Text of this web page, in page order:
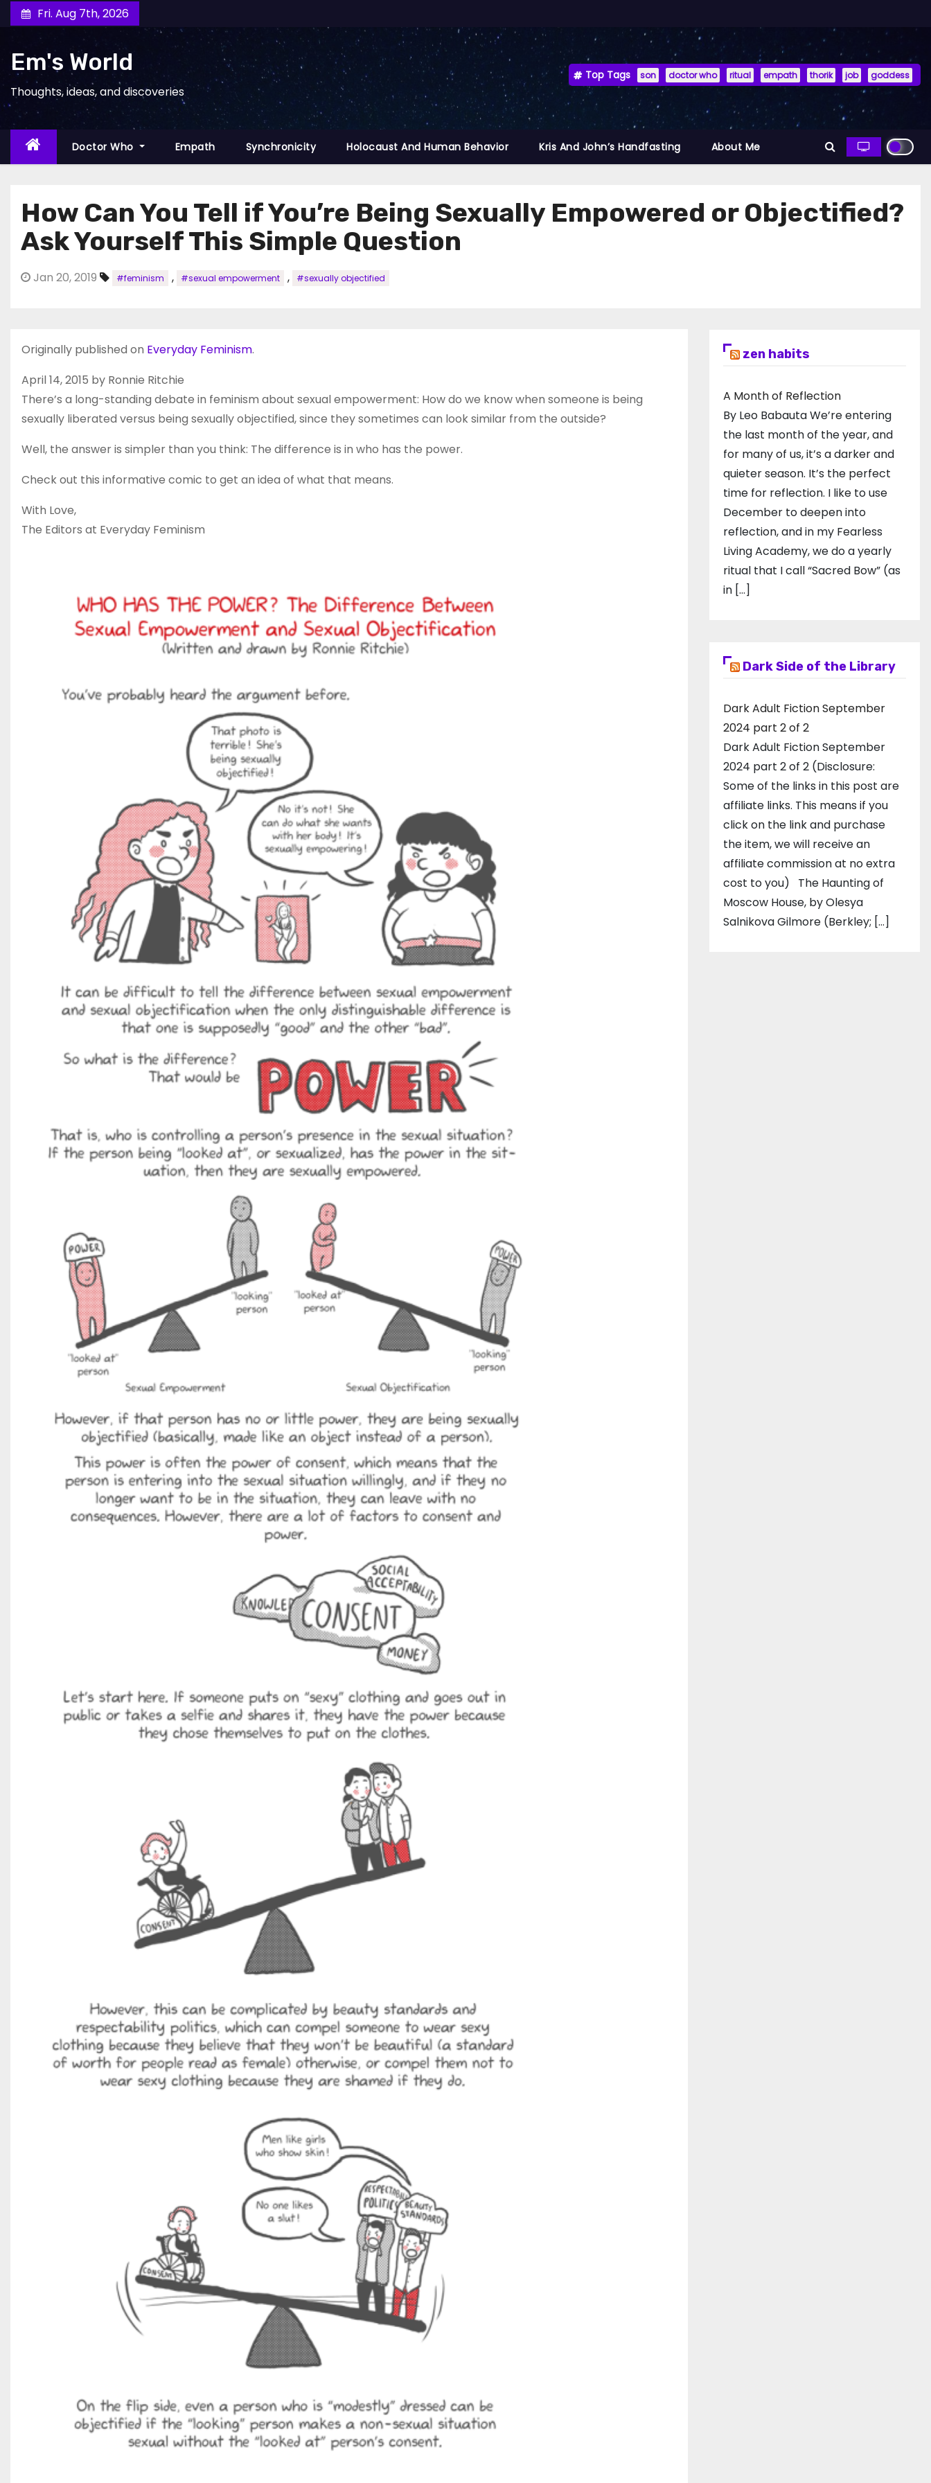
to
Fri. Aug 7th, 2026
Em's World
Thoughts, ideas, and discoveries
Top Tags son doctor who ritual empath thorik job goddess
Doctor Who Empath Synchronicity Holocaust And Human Behavior Kris And John’s Handfasting About Me
How Can You Tell if You’re Being Sexually Empowered or Objectified?
Ask Yourself This Simple Question
Jan 20, 2019 #feminism , #sexual empowerment , #sexually objectified
Originally published on Everyday Feminism.
April 14, 2015 by Ronnie Ritchie
There’s a long-standing debate in feminism about sexual empowerment: How do we know when someone is being
sexually liberated versus being sexually objectified, since they sometimes can look similar from the outside?
Well, the answer is simpler than you think: The difference is in who has the power.
Check out this informative comic to get an idea of what that means.
With Love,
The Editors at Everyday Feminism
zen habits
A Month of Reflection
By Leo Babauta We’re entering
the last month of the year, and
for many of us, it’s a darker and
quieter season. It’s the perfect
time for reflection. I like to use
December to deepen into
reflection, and in my ​Fearless
Living Academy​, we do a yearly
ritual that I call “Sacred Bow” (as
in […]
Dark Side of the Library
Dark Adult Fiction September
2024 part 2 of 2
Dark Adult Fiction September
2024 part 2 of 2 (Disclosure:
Some of the links in this post are
affiliate links. This means if you
click on the link and purchase
the item, we will receive an
affiliate commission at no extra
cost to you) The Haunting of
Moscow House, by Olesya
Salnikova Gilmore (Berkley; […]